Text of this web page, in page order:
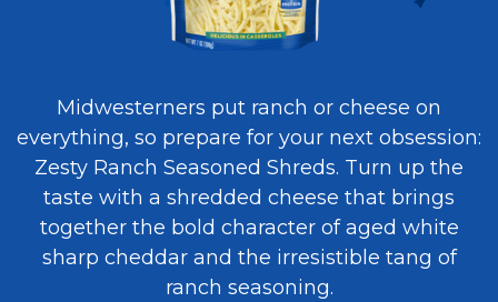
Midwesterners put ranch or cheese on
everything, so prepare for your next obsession:
Zesty Ranch Seasoned Shreds. Turn up the
taste with a shredded cheese that brings
together the bold character of aged white
sharp cheddar and the irresistible tang of
ranch seasoning.